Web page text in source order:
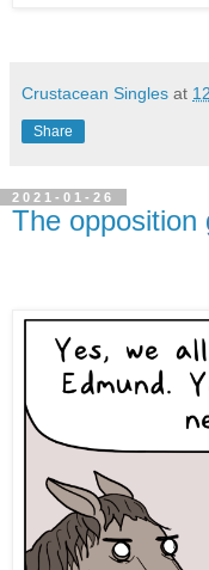
Crustacean Singles at
Share
2021-01-26
The opposition